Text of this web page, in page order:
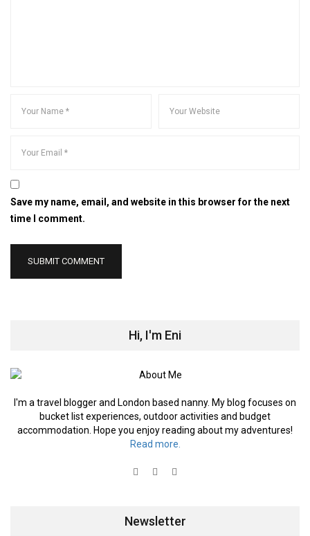
Save my name, email, and website in this browser for the next
time I comment.
Hi, I'm Eni
I'm a travel blogger and London based nanny. My blog focuses on
bucket list experiences, outdoor activities and budget
accommodation. Hope you enjoy reading about my adventures!
Read more.
Newsletter